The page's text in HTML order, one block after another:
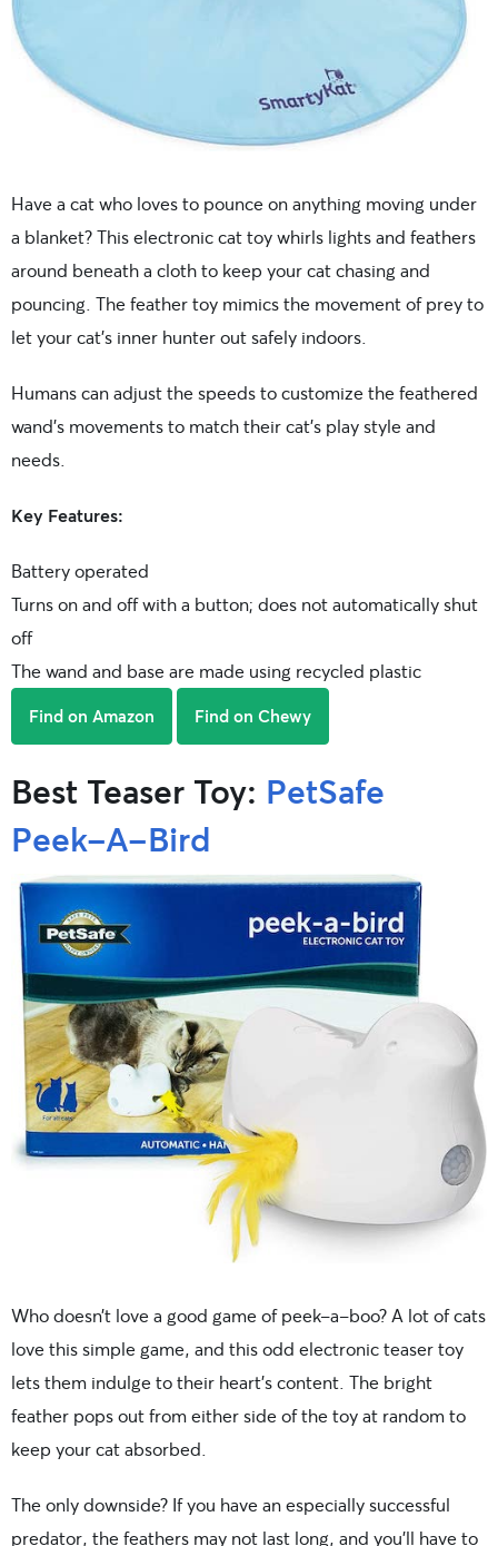
Have a cat who loves to pounce on anything moving under
a blanket? This electronic cat toy whirls lights and feathers
around beneath a cloth to keep your cat chasing and
pouncing. The feather toy mimics the movement of prey to
let your cat’s inner hunter out safely indoors.
Humans can adjust the speeds to customize the feathered
wand’s movements to match their cat’s play style and
needs.
Key Features:
Battery operated
Turns on and off with a button; does not automatically shut
off
The wand and base are made using recycled plastic
Find on Amazon Find on Chewy
Best Teaser Toy: PetSafe
Peek-A-Bird
Who doesn’t love a good game of peek-a-boo? A lot of cats
love this simple game, and this odd electronic teaser toy
lets them indulge to their heart’s content. The bright
feather pops out from either side of the toy at random to
keep your cat absorbed.
The only downside? If you have an especially successful
predator, the feathers may not last long, and you’ll have to